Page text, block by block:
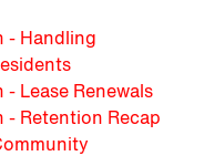
- Handling
Lease Renewals
- Retention Recap